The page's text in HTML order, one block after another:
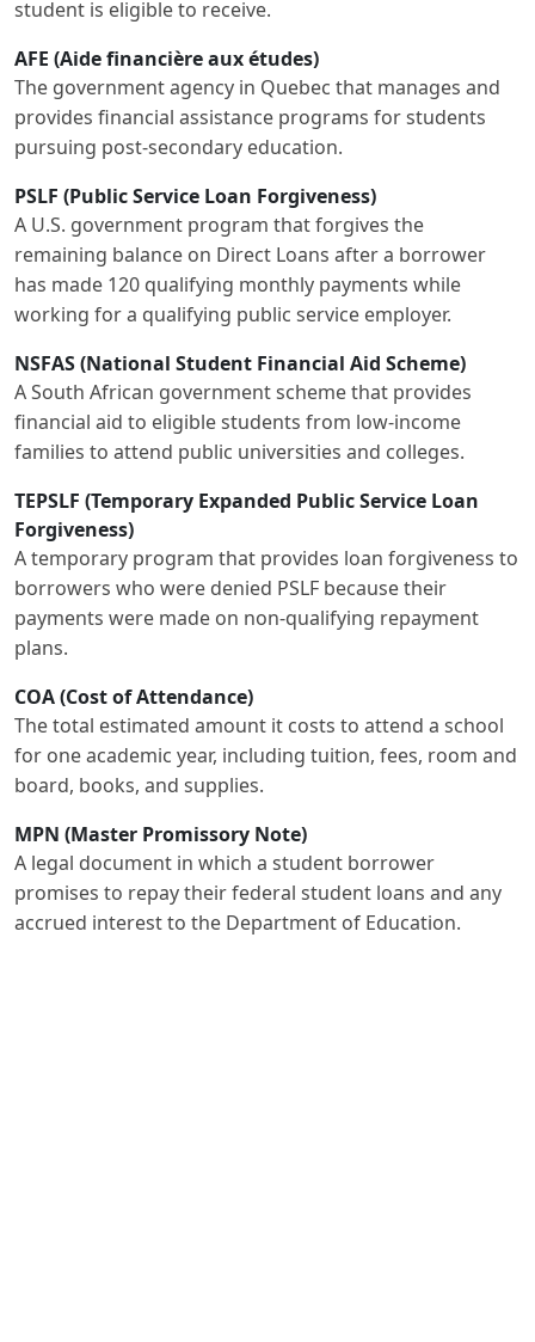
student is eligible to receive.
AFE (Aide financière aux études)
The government agency in Quebec that manages and
provides financial assistance programs for students
pursuing post-secondary education.
PSLF (Public Service Loan Forgiveness)
A U.S. government program that forgives the
remaining balance on Direct Loans after a borrower
has made 120 qualifying monthly payments while
working for a qualifying public service employer.
NSFAS (National Student Financial Aid Scheme)
A South African government scheme that provides
financial aid to eligible students from low-income
families to attend public universities and colleges.
TEPSLF (Temporary Expanded Public Service Loan
Forgiveness)
A temporary program that provides loan forgiveness to
borrowers who were denied PSLF because their
payments were made on non-qualifying repayment
plans.
COA (Cost of Attendance)
The total estimated amount it costs to attend a school
for one academic year, including tuition, fees, room and
board, books, and supplies.
MPN (Master Promissory Note)
A legal document in which a student borrower
promises to repay their federal student loans and any
accrued interest to the Department of Education.